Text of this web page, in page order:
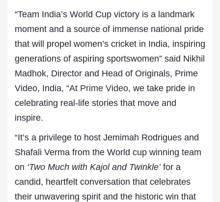
“Team India’s World Cup victory is a landmark
moment and a source of immense national pride
that will propel women’s cricket in India, inspiring
generations of aspiring sportswomen” said Nikhil
Madhok, Director and Head of Originals, Prime
Video, India, “At Prime Video, we take pride in
celebrating real-life stories that move and
inspire.
“It’s a privilege to host Jemimah Rodrigues and
Shafali Verma from the World cup winning team
on ‘Two Much with Kajol and Twinkle’for a
candid, heartfelt conversation that celebrates
their unwavering spirit and the historic win that